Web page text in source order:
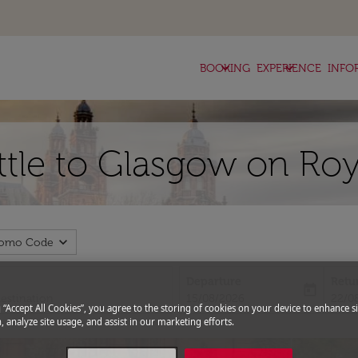
BOOKING
keyboard_arrow_down EXPERIENCE
keyboard_arrow_down
to Glasgow on
Code expand_more
fc-
“Accept All Cookies”, you agree to the storing of cookies on your device to enhance
analyze site usage, and assist in our marketing efforts.